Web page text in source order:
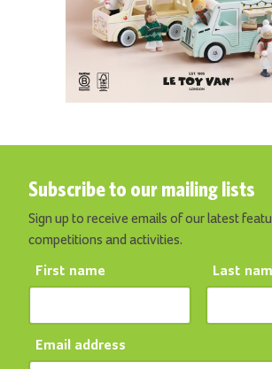
Subscribe to our mailing lists
Sign up to receive emails of our latest
competitions and activities.
First name Last
Email address